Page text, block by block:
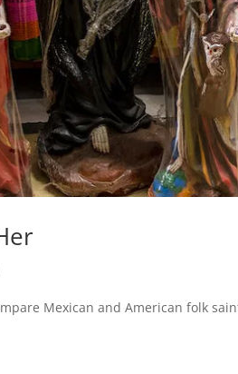
Mexican and American folk